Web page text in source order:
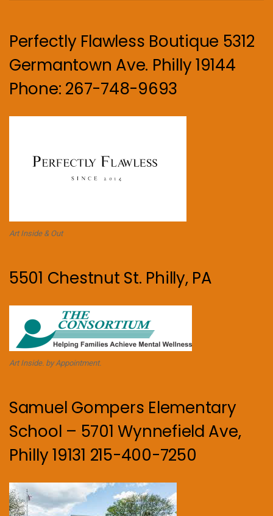
Perfectly Flawless Boutique 5312
Germantown Ave. Philly 19144
Phone: 267-748-9693
Art Inside & Out
5501 Chestnut St. Philly, PA
Art Inside. by Appointment.
Samuel Gompers Elementary
School – 5701 Wynnefield Ave,
Philly 19131 215-400-7250